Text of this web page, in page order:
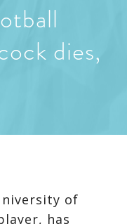
dies,
of
has